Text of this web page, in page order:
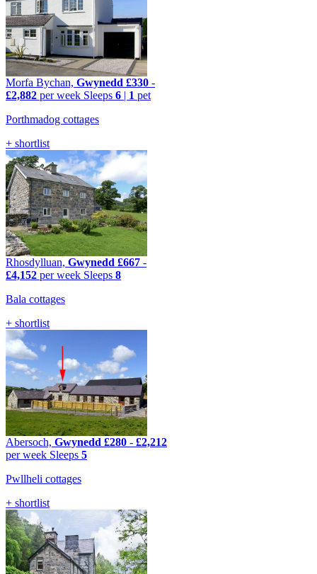
Morfa Bychan, Gwynedd £330 -
£2,882 per week Sleeps 6 | 1 pet
Porthmadog cottages
+ shortlist
Rhosdylluan, Gwynedd £667 -
£4,152 per week Sleeps 8
Bala cottages
+ shortlist
Abersoch, Gwynedd £280 - £2,212
per week Sleeps 5
Pwllheli cottages
+ shortlist